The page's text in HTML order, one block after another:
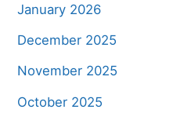
January 2026
December 2025
November 2025
October 2025